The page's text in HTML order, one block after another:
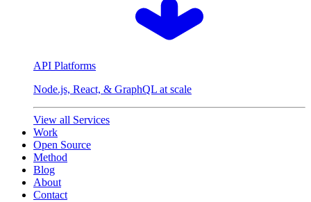
API Platforms
Node.js, React, & GraphQL at scale
View all Services
Work
Open Source
Method
Blog
About
Contact